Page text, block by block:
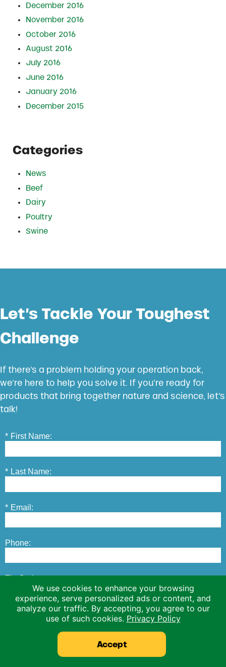
December 2016
November 2016
October 2016
August 2016
July 2016
June 2016
January 2016
December 2015
Categories
News
Beef
Dairy
Poultry
Swine
Let’s Tackle Your Toughest
Challenge
If there’s a problem holding your operation back,
we’re here to help you solve it. If you’re ready for
products that bring together nature and science, let’s
talk!
* First Name:
* Last Name:
* Email:
Phone:
Zip Code:
Operation Type:
This site is protected by reCAPTCHA.
We use cookies to enhance your browsing
experience, serve personalized ads or content, and
analyze our traffic. By accepting, you agree to our
use of such cookies. Privacy Policy
Accept